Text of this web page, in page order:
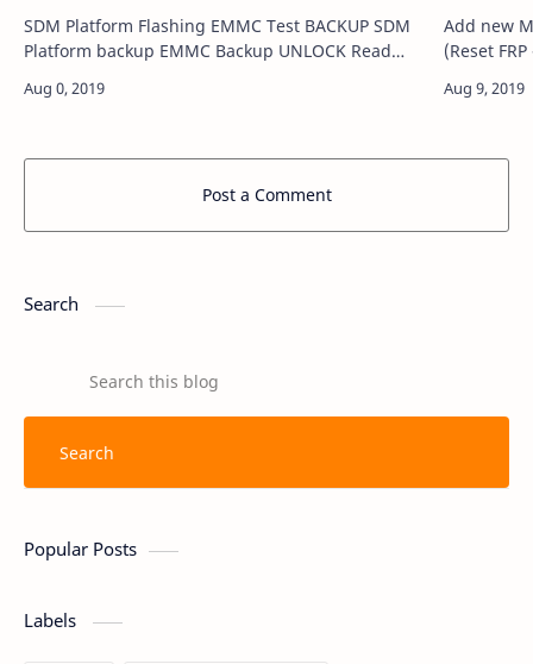
SDM Platform Flashing EMMC Test BACKUP SDM
Platform backup EMMC Backup UNLOCK Read
(Bruteforce ) Remove All userlock ( No data Lo…
Add new
(Reset
Models : [Lenovo] A6000 A6010 Vibe C (A2020A40)
Post a Comment
Search
Popular Posts
Labels